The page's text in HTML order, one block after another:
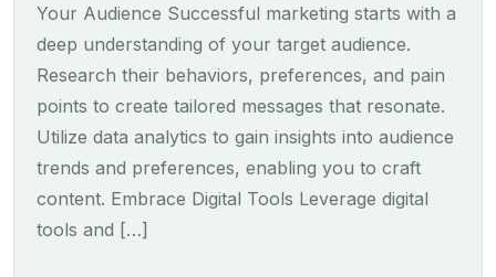
Your Audience Successful marketing starts with a
deep understanding of your target audience.
Research their behaviors, preferences, and pain
points to create tailored messages that resonate.
Utilize data analytics to gain insights into audience
trends and preferences, enabling you to craft
content. Embrace Digital Tools Leverage digital
tools and […]